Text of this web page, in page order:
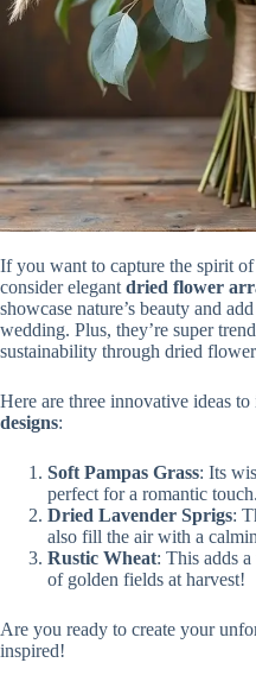
If you want to capture the spirit
consider elegant dried flower
showcase nature’s beauty and
wedding. Plus, they’re super
sustainability through dried
Here are three innovative ideas
designs:
Soft Pampas Grass: Its
perfect for a romantic touch.
Dried Lavender Sprigs:
also fill the air with a
Rustic Wheat: This adds
of golden fields at harvest!
Are you ready to create your
inspired!